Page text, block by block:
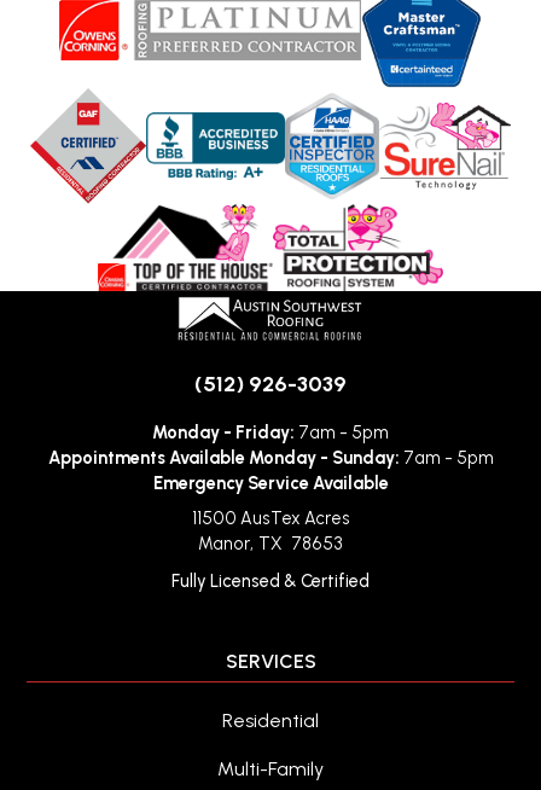
(512) 926-3039
Monday - Friday: 7am - 5pm
Appointments Available Monday - Sunday: 7am - 5pm
Emergency Service Available
11500 AusTex Acres
Manor, TX 78653
Fully Licensed & Certified
SERVICES
Residential
Multi-Family